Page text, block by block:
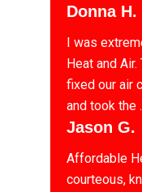
Donna H.
I was
Heat and
fixed our air
and took the
Jason G.
Affordable
courteous,